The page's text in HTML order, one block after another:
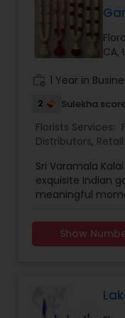
CA,
1 Year in
2 Sulekha score
Florists Services:
Distributors,
Sri Varamala
exquisite Indian
meaningful
flower garlands
ceremonies,
Diwali, Onam,
Garlands
Show